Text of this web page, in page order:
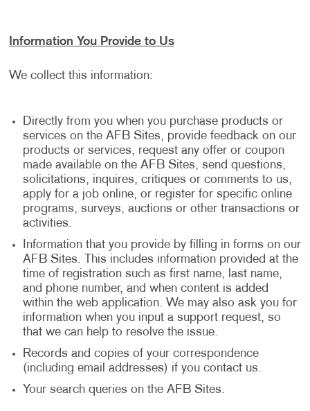
Information You Provide to Us
We collect this information:
Directly from you when you purchase products or
services on the AFB Sites, provide feedback on our
products or services, request any offer or coupon
made available on the AFB Sites, send questions,
solicitations, inquires, critiques or comments to us,
apply for a job online, or register for specific online
programs, surveys, auctions or other transactions or
activities.
Information that you provide by filling in forms on our
AFB Sites. This includes information provided at the
time of registration such as first name, last name,
and phone number, and when content is added
within the web application. We may also ask you for
information when you input a support request, so
that we can help to resolve the issue.
Records and copies of your correspondence
(including email addresses) if you contact us.
Your search queries on the AFB Sites.